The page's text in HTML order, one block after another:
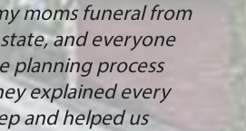
moms funeral from
and everyone
planning process
explained every
and helped us